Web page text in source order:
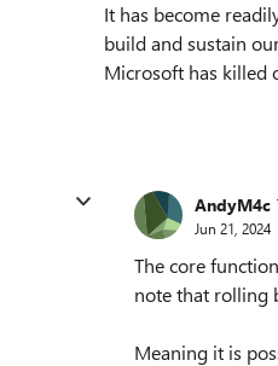
It has become
build and sustain
Microsoft has killed
AndyM4c
Jun 21, 2024
The core
note that rolling
Meaning it is